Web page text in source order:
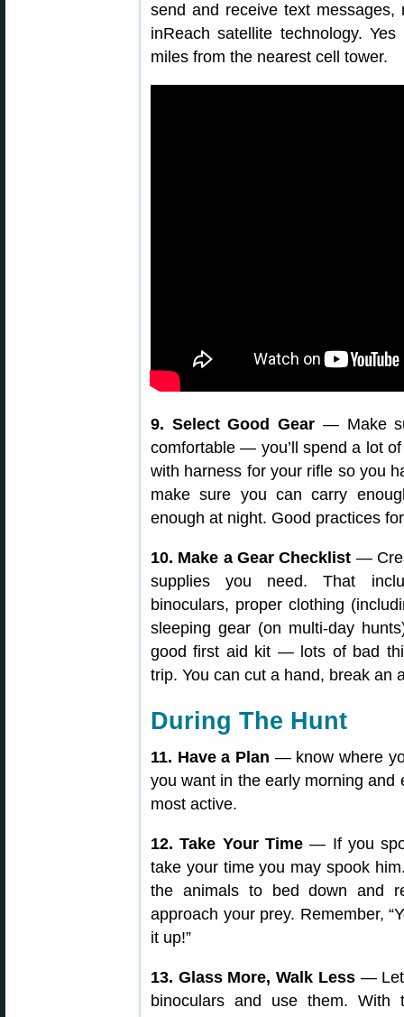
send and receive text
inReach satellite technology.
miles from the nearest cell tower.
9. Select Good Gear — Make
comfortable — you’ll spend a lot
with harness for your rifle so you
make sure you can carry
enough at night. Good practices
10. Make a Gear Checklist —
supplies you need. That
binoculars, proper clothing
sleeping gear (on multi-day
good first aid kit — lots of bad
trip. You can cut a hand, break an
During The Hunt
11. Have a Plan — know where
you want in the early morning
most active.
12. Take Your Time — If you
take your time you may spook
the animals to bed down and
approach your prey. Remember,
it up!”
13. Glass More, Walk Less—
binoculars and use them. With